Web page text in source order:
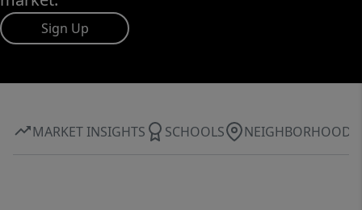
Sign Up
MARKET INSIGHTS SCHOOLS NEIGHBORHOOD